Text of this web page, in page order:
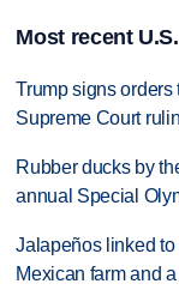
Most recent
Trump signs
Supreme Court
Rubber ducks by
annual Special
Jalapeños linked
Mexican farm and